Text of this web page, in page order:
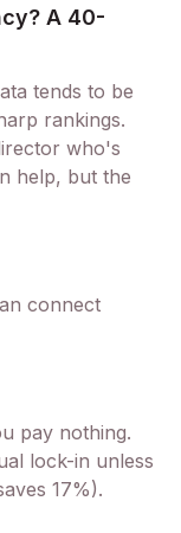
A 40-
tends to be
rankings.
who's
help, but the
connect
pay nothing.
lock-in unless
17%).